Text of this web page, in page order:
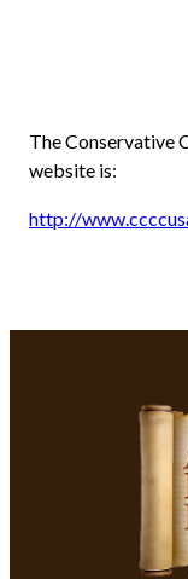
The Conservative
website is:
http://